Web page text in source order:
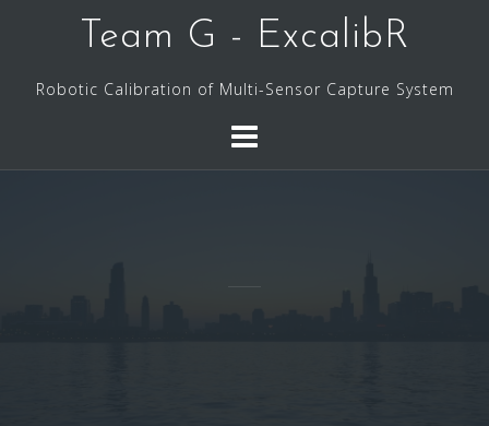
content
Team G - ExcalibR
Robotic Calibration of Multi-Sensor Capture System